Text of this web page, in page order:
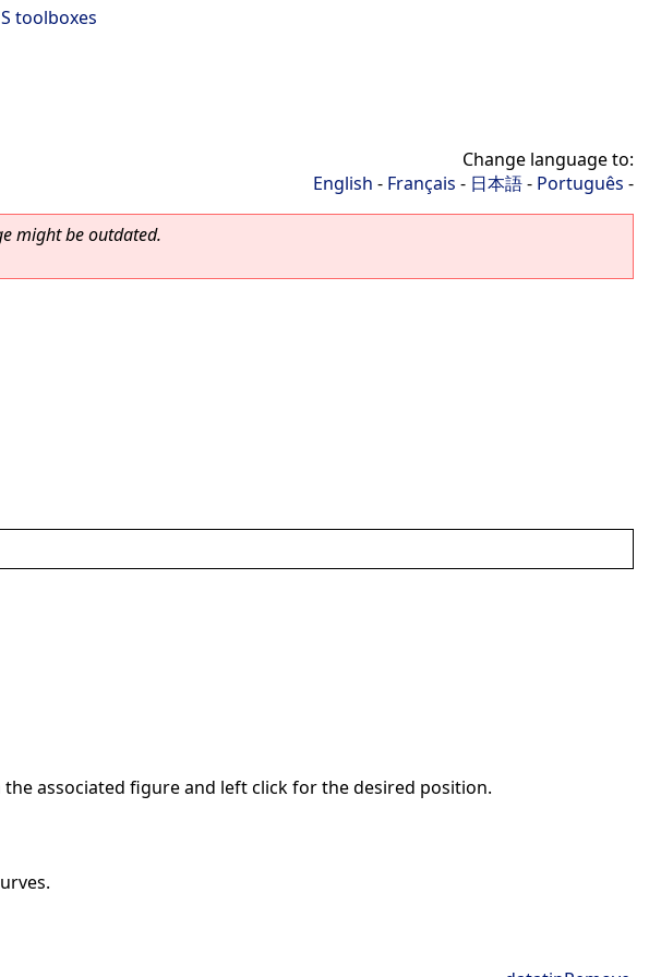
toolboxes
Change language to:
English - Français - 日本語- Português -
might be outdated.
associated figure and left click for the desired position.